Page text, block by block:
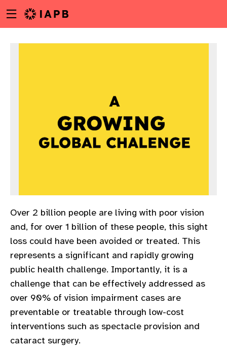
to
Menu
toggle
Over 2 billion people are living with poor vision
and, for over 1 billion of these people, this sight
loss could have been avoided or treated. This
represents a significant and rapidly growing
public health challenge. Importantly, it is a
challenge that can be effectively addressed as
over 90% of vision impairment cases are
preventable or treatable through low-cost
interventions such as spectacle provision and
cataract surgery.​